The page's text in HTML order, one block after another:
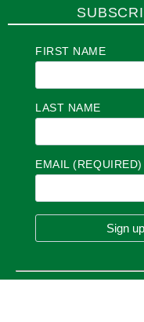
FIRST NAME
LAST NAME
EMAIL (REQUIRED)
O